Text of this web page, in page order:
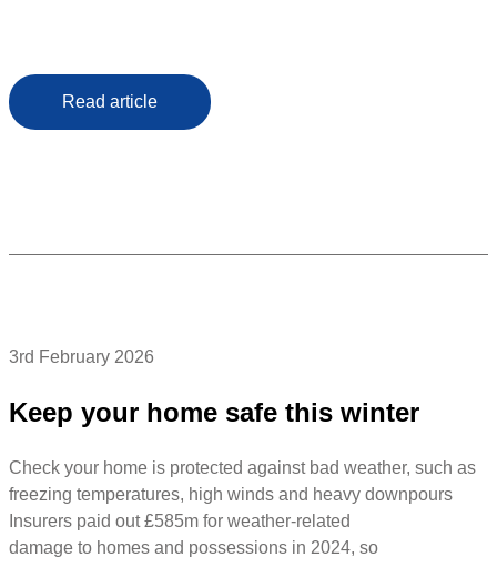
Read article
3rd February 2026
Keep your home safe this winter
Check your home is protected against bad weather, such as
freezing temperatures, high winds and heavy downpours
Insurers paid out £585m for weather-related
damage to homes and possessions in 2024, so